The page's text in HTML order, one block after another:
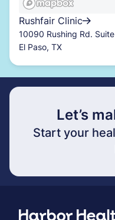
Rushfair Clinic
10090 Rushing Rd.
El Paso, TX
Let’s
Start your